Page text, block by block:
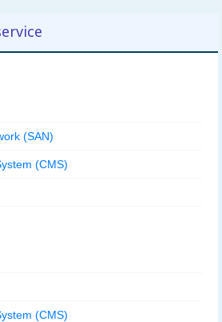
(SAN)
(CMS)
(CMS)